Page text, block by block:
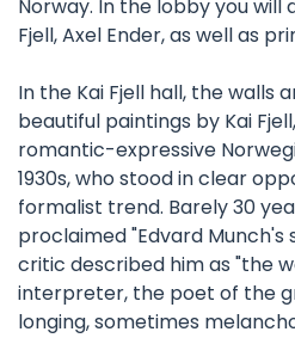
Norway. In the lobby you will
Fjell, Axel Ender, as well as
In the Kai Fjell hall, the walls
beautiful paintings by Kai
romantic-expressive
1930s, who stood in clear
formalist trend. Barely 30
proclaimed "Edvard Munch's
critic described him as "the
interpreter, the poet of the
longing, sometimes